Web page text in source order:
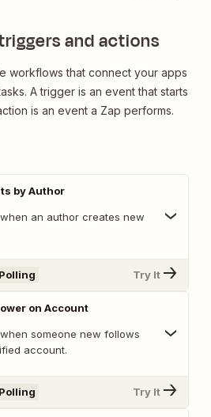
and actions
workflows that connect your apps
A trigger is an event that starts
is an event a Zap performs.
by Author
an author creates new
Polling Try It
on Account
someone new follows
account.
Polling Try It